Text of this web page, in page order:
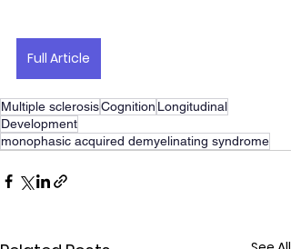
Full Article
Multiple sclerosisCognition Longitudinal
Development
monophasic acquired demyelinating syndrome